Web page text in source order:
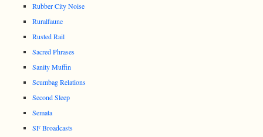
Rubber City Noise
Ruralfaune
Rusted Rail
Sacred Phrases
Sanity Muffin
Scumbag Relations
Second Sleep
Semata
SF Broadcasts